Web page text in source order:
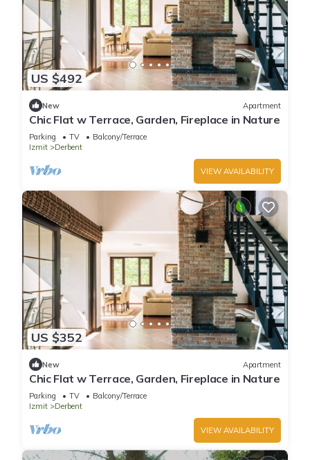
US $492
New Apartment
Chic Flat w Terrace, Garden, Fireplace in Nature
Parking TV
Balcony/Terrace
Izmit
Derbent
VIEW AVAILABILITY
US $352
New Apartment
Chic Flat w Terrace, Garden, Fireplace in Nature
Parking TV
Balcony/Terrace
Izmit
Derbent
VIEW AVAILABILITY